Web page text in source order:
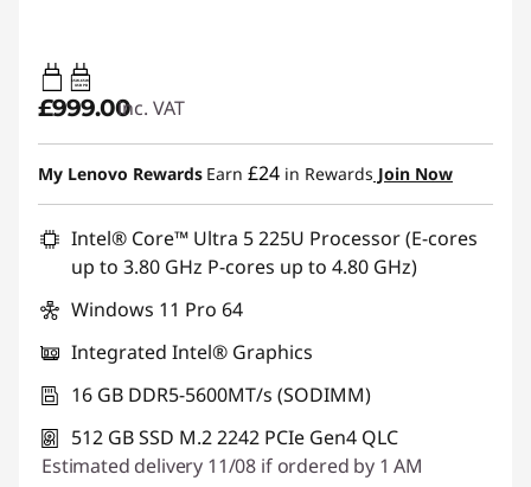
65W-65W
USB PD
£999.00inc. VAT
My Lenovo Rewards Earn £24 in Rewards Join Now
Intel® Core™ Ultra 5 225U Processor (E-cores
up to 3.80 GHz P-cores up to 4.80 GHz)
Windows 11 Pro 64
Integrated Intel® Graphics
16 GB DDR5-5600MT/s (SODIMM)
512 GB SSD M.2 2242 PCIe Gen4 QLC
Estimated delivery 11/08 if ordered by 1 AM